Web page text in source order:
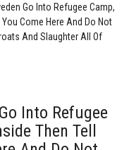
Go Into Refugee Camp,
Come Here And Do Not
And Slaughter All Of
Into Refugee
Then Tell